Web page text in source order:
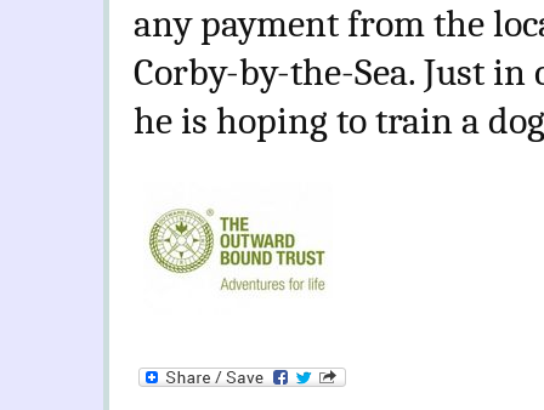
any payment from the
Corby-by-the-Sea. Just
he is hoping to train a